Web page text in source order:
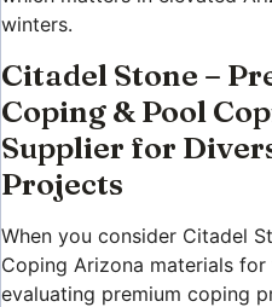
winters.
Citadel Stone –
Coping & Pool
Supplier for
Projects
When you consider Citadel
Coping Arizona materials
evaluating premium coping